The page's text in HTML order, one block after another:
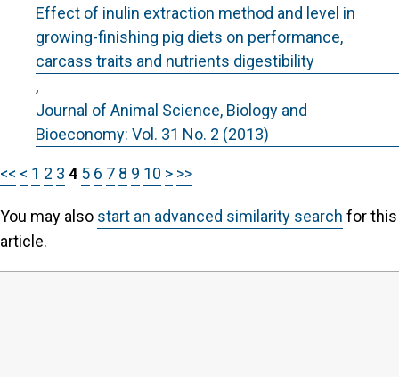
Effect of inulin extraction method and level in
growing-finishing pig diets on performance,
carcass traits and nutrients digestibility
,
Journal of Animal Science, Biology and
Bioeconomy: Vol. 31 No. 2 (2013)
<< < 1 2 3 4 5 6 7 8 9 10 > >>
You may also start an advanced similarity search for this
article.